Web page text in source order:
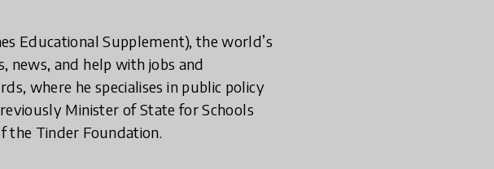
Educational Supplement), the world’s
news, and help with jobs and
where he specialises in public policy
Minister of State for Schools
the Tinder Foundation.